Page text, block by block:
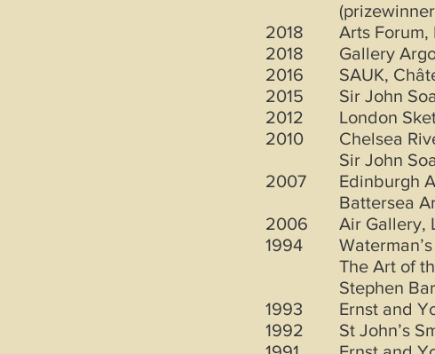
2018
2018
2016
2015
2012
2010
2007
2006
1994
1993
1992
Arts Forum,
Gallery
SAUK,
Sir John
London
Chelsea
Sir John
Edinburgh
Battersea
Air Gallery,
The Art of
Stephen
Ernst and
St John’s